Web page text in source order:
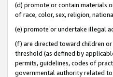
(d) promote or contain materials
of race, color, sex, religion,
(e) promote or undertake illegal
(f) are directed toward children
threshold (as defined by
permits, guidelines, codes of
governmental authority related to